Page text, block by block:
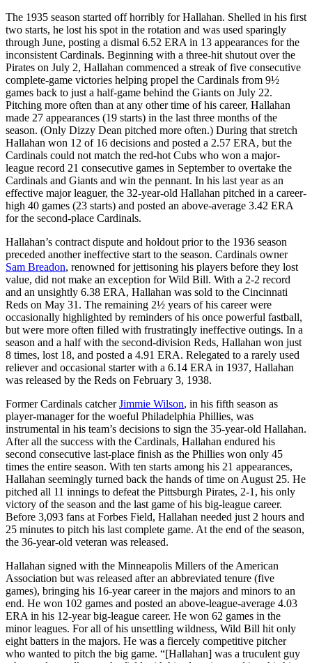
The 1935 season started off horribly for Hallahan. Shelled in his first
two starts, he lost his spot in the rotation and was used sparingly
through June, posting a dismal 6.52 ERA in 13 appearances for the
inconsistent Cardinals. Beginning with a three-hit shutout over the
Pirates on July 2, Hallahan commenced a streak of five consecutive
complete-game victories helping propel the Cardinals from 9½
games back to just a half-game behind the Giants on July 22.
Pitching more often than at any other time of his career, Hallahan
made 27 appearances (19 starts) in the last three months of the
season. (Only Dizzy Dean pitched more often.) During that stretch
Hallahan won 12 of 16 decisions and posted a 2.57 ERA, but the
Cardinals could not match the red-hot Cubs who won a major-
league record 21 consecutive games in September to overtake the
Cardinals and Giants and win the pennant. In his last year as an
effective major leaguer, the 32-year-old Hallahan pitched in a career-
high 40 games (23 starts) and posted an above-average 3.42 ERA
for the second-place Cardinals.
Hallahan’s contract dispute and holdout prior to the 1936 season
preceded another ineffective start to the season. Cardinals owner
Sam Breadon, renowned for jettisoning his players before they lost
value, did not make an exception for Wild Bill. With a 2-2 record
and an unsightly 6.38 ERA, Hallahan was sold to the Cincinnati
Reds on May 31. The remaining 2½ years of his career were
occasionally highlighted by reminders of his once powerful fastball,
but were more often filled with frustratingly ineffective outings. In a
season and a half with the second-division Reds, Hallahan won just
8 times, lost 18, and posted a 4.91 ERA. Relegated to a rarely used
reliever and occasional starter with a 6.14 ERA in 1937, Hallahan
was released by the Reds on February 3, 1938.
Former Cardinals catcherJimmie Wilson, in his fifth season as
player-manager for the woeful Philadelphia Phillies, was
instrumental in his team’s decisions to sign the 35-year-old Hallahan.
After all the success with the Cardinals, Hallahan endured his
second consecutive last-place finish as the Phillies won only 45
times the entire season. With ten starts among his 21 appearances,
Hallahan seemingly turned back the hands of time on August 25. He
pitched all 11 innings to defeat the Pittsburgh Pirates, 2-1, his only
victory of the season and the last game of his big-league career.
Before 3,093 fans at Forbes Field, Hallahan needed just 2 hours and
25 minutes to pitch his last complete game. At the end of the season,
the 36-year-old veteran was released.
Hallahan signed with the Minneapolis Millers of the American
Association but was released after an abbreviated tenure (five
games), bringing his 16-year career in the majors and minors to an
end. He won 102 games and posted an above-league-average 4.03
ERA in his 12-year big-league career. He won 62 games in the
minor leagues. For all of his unsettling wildness, Wild Bill hit only
eight batters in the majors. He was a fiercely competitive pitcher
who wanted to pitch the big game. “[Hallahan] was a truculent guy